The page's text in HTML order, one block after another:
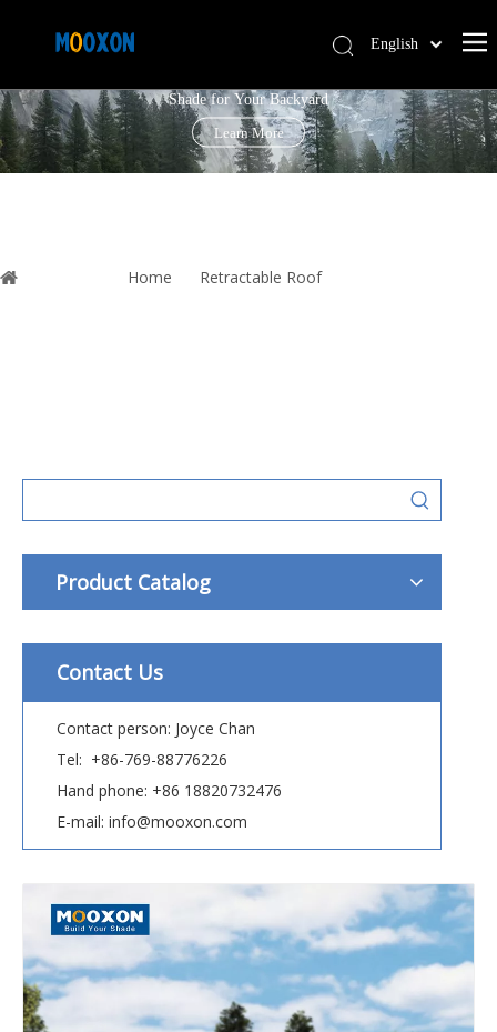
Shade for Your Backyard
Learn More
English
Español
Home Retractable Roof
Product Catalog
Contact Us
Contact person: Joyce Chan
Tel: +86-769-88776226
Hand phone: +86 18820732476
E-mail: info@mooxon.com